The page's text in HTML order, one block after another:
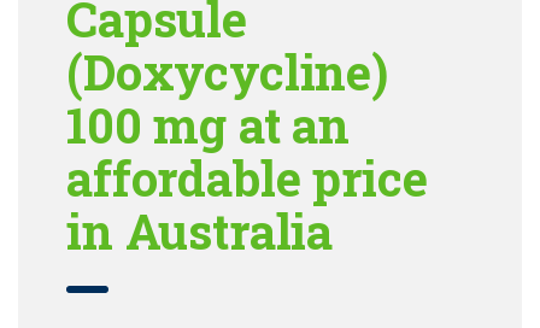
Capsule
(Doxycycline)
100 mg at an
affordable price
in Australia